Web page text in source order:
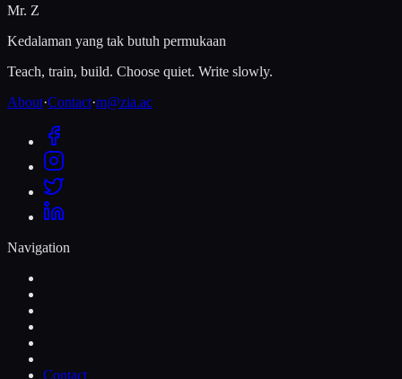
Mr. Z
Kedalaman yang tak butuh permukaan
Teach, train, build. Choose quiet. Write slowly.
About·Contact·m@zia.ac
Navigation
Contact